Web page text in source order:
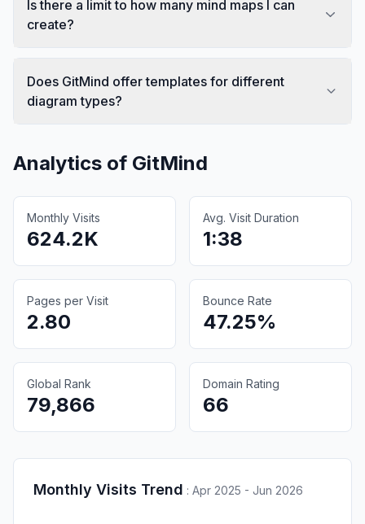
Is there a limit to how many mind maps I can
create?
Does GitMind offer templates for different
diagram types?
Analytics of GitMind
Monthly Visits
624.2K
Avg. Visit Duration
1:38
Pages per Visit
2.80
Bounce Rate
47.25%
Global Rank
79,866
Domain Rating
66
Monthly Visits Trend : Apr 2025 - Jun 2026